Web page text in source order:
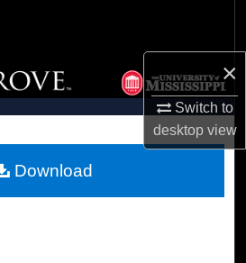
×
Switch to
desktopview
Collections
Account
Network™
Download